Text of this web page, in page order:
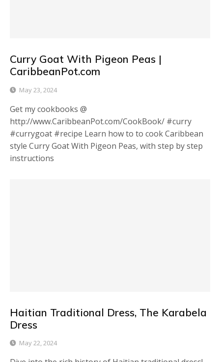
Curry Goat With Pigeon Peas |
CaribbeanPot.com
May 23, 2024
Get my cookbooks @
http://www.CaribbeanPot.com/CookBook/ #curry
#currygoat #recipe Learn how to to cook Caribbean
style Curry Goat With Pigeon Peas, with step by step
instructions
Haitian Traditional Dress, The Karabela
Dress
May 22, 2024